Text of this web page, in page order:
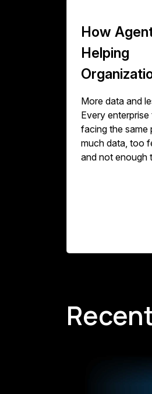
How
Helping
Scale Data
More data and
Every enterprise
facing the same
much data, too
and not enough